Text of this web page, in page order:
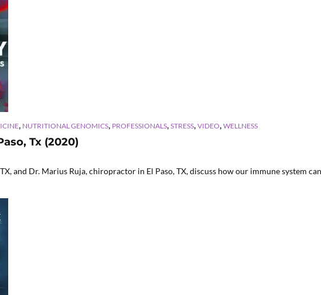
, NUTRITIONAL GENOMICS, PROFESSIONALS, STRESS, VIDEO, WELLNESS
Tx (2020)
and Dr. Marius Ruja, chiropractor in El Paso, TX, discuss how our immune system